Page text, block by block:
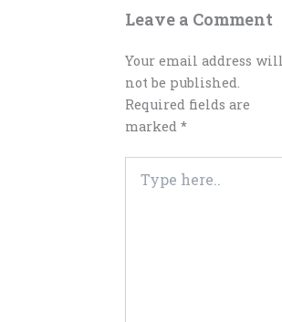
Leave a Comment
Your email address will
not be published.
Required fields are
marked *
here..